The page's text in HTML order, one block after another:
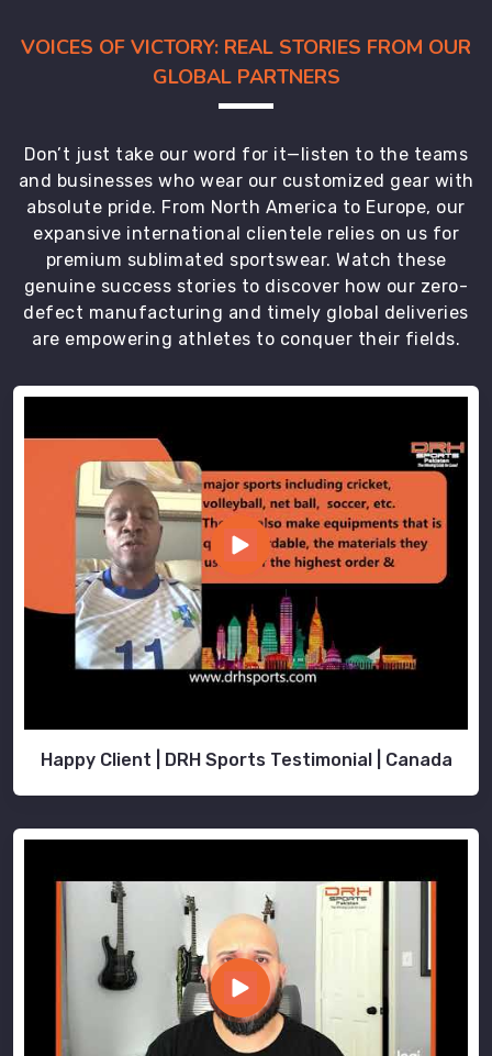
VOICES OF VICTORY: REAL STORIES FROM OUR
GLOBAL PARTNERS
Don’t just take our word for it—listen to the teams
and businesses who wear our customized gear with
absolute pride. From North America to Europe, our
expansive international clientele relies on us for
premium sublimated sportswear. Watch these
genuine success stories to discover how our zero-
defect manufacturing and timely global deliveries
are empowering athletes to conquer their fields.
Happy Client | DRH Sports Testimonial | Canada